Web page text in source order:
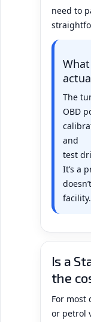
need to
The
OBD
and
test
It’s a
facility.
Is a
the
For most
or petrol